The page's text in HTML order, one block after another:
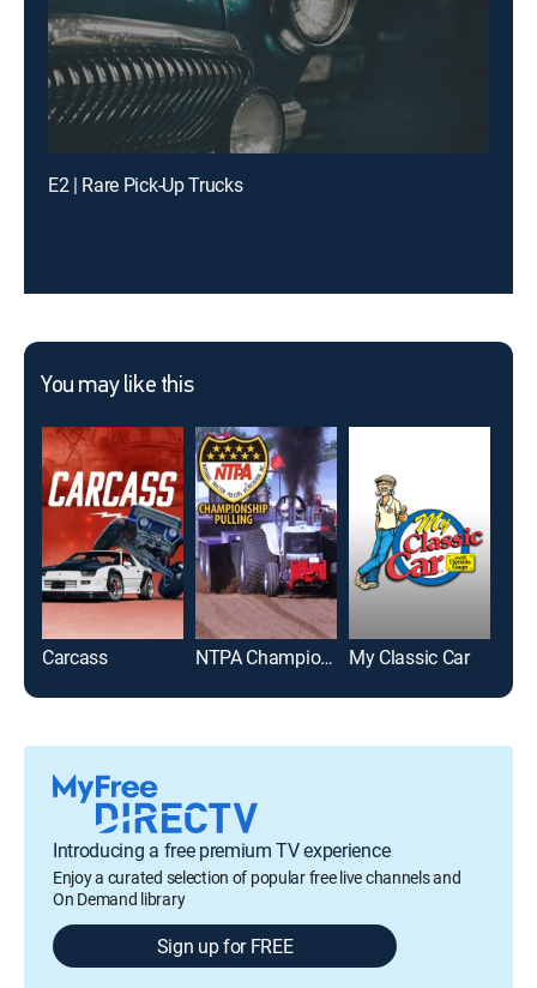
E2 | Rare Pick-Up Trucks
You may like this
Carcass NTPA Championship Pulling My Classic Car
Introducing a free premium TV experience
Enjoy a curated selection of popular free live channels and
On Demand library
Sign up for FREE